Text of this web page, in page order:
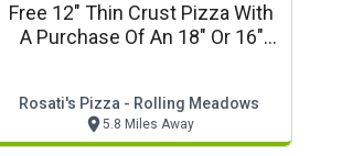
Free 12" Thin Crust Pizza With
A Purchase Of An 18" Or 16"
Rosati's Pizza - Rolling Meadows
5.8 Miles Away